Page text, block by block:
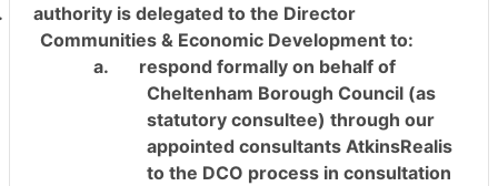
authority is delegated to the Director
Communities & Economic Development to:
a.
respond formally on behalf of
Cheltenham Borough Council (as
statutory consultee) through our
appointed consultants AtkinsRealis
to the DCO process in consultation